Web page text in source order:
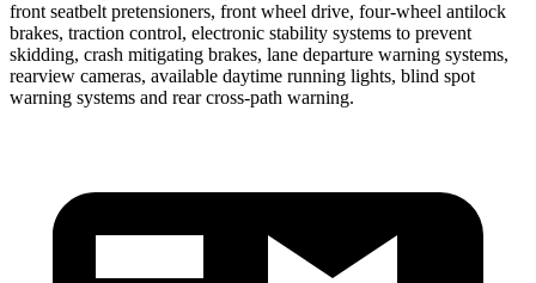
front seatbelt pretensioners, front wheel drive, four-wheel antilock
brakes, traction control, electronic stability systems to prevent
skidding, crash mitigating brakes, lane departure warning systems,
rearview cameras, available daytime running lights, blind spot
warning systems and rear cross-path warning.